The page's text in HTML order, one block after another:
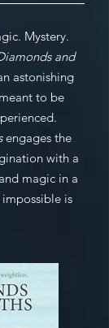
Mystery.
and
astonishing
to be
engages the
with a
magic in a
is